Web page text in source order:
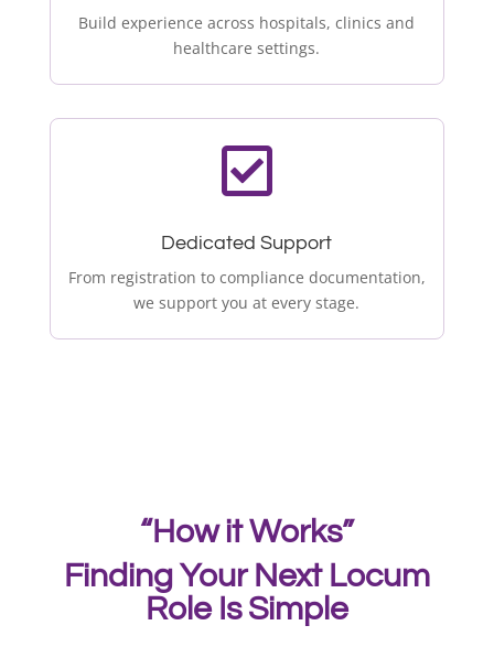
Build experience across hospitals, clinics and
healthcare settings.

Dedicated Support
From registration to compliance documentation,
we support you at every stage.
“How it Works”
Finding Your Next Locum
Role Is Simple